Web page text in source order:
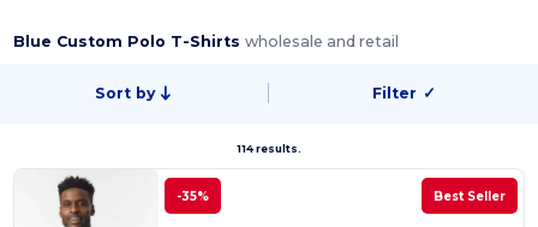
Blue Custom Polo T-Shirtswholesale and retail
Sort by Filter ✓
114 results.
-35% Best Seller